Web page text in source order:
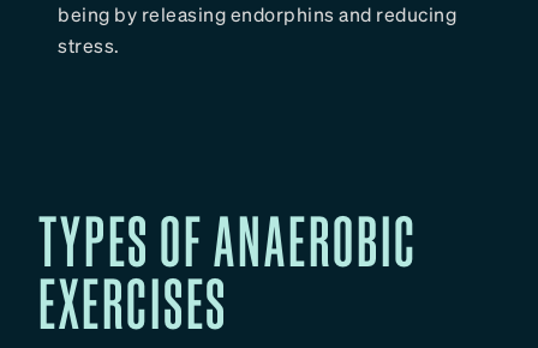
being by releasing endorphins and reducing
stress.
TYPES OF ANAEROBIC
EXERCISES